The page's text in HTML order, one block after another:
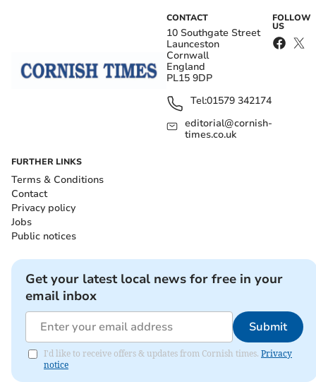
CONTACT
10 Southgate Street
Launceston
Cornwall
England
PL15 9DP
Tel:01579 342174
editorial@cornish-
times.co.uk
FOLLOW
US
FURTHER LINKS
Terms & Conditions
Contact
Privacy policy
Jobs
Public notices
Get your latest local news for free in your
email inbox
Submit
I'd like to receive offers & updates from Cornish times. Privacy
notice